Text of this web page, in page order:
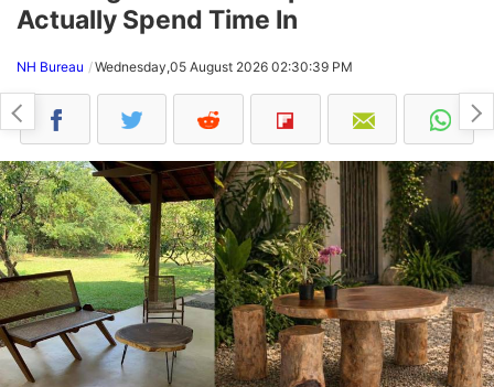
Actually Spend Time In
NH Bureau Wednesday,05 August 2026 02:30:39 PM